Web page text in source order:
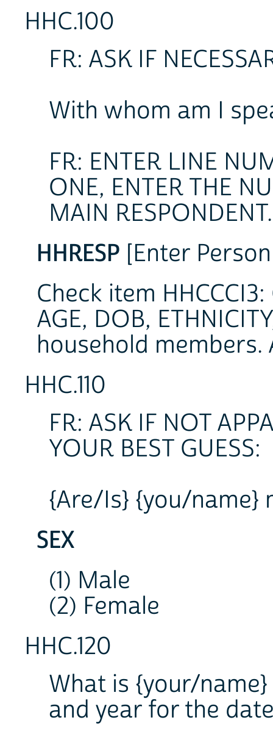
HHC.100
FR: ASK IF
With whom am I
FR: ENTER LINE
ONE, ENTER THE
MAIN RESPONDENT.
HHRESP [Enter
Check item
AGE, DOB,
household members.
HHC.110
FR: ASK IF NOT
YOUR BEST GUESS:
{Are/Is} {you/name}
SEX
(1) Male
(2) Female
HHC.120
What is {your/
and year for the